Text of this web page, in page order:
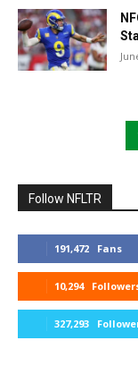
Follow NFLTR
191,472 Fans
10,294
327,293